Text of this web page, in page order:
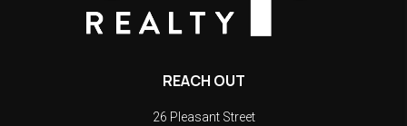
REACH OUT
26 Pleasant Street